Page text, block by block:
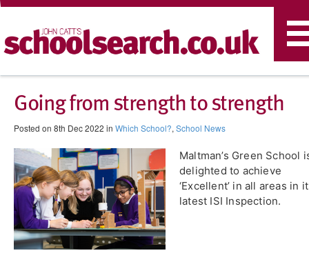
Going from strength to strength
Posted on 8th Dec 2022 in Which School?, School News
Maltman’s Green School
delighted to achieve
‘Excellent’ in all areas in
latest ISI Inspection.